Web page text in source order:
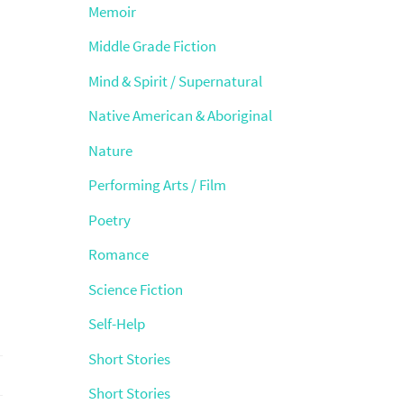
Memoir
Middle Grade Fiction
Mind & Spirit / Supernatural
Native American & Aboriginal
Nature
Performing Arts / Film
Poetry
Romance
Science Fiction
Self-Help
Short Stories
Short Stories